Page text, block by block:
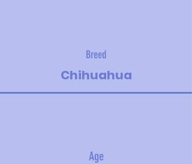
Breed
Chihuahua
Age